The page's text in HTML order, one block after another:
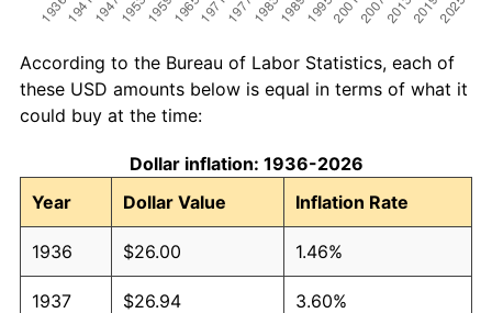
According to the Bureau of Labor Statistics, each of
these USD amounts below is equal in terms of what it
could buy at the time:
Dollar inflation: 1936-2026
Year
Dollar Value Inflation Rate
1936 $26.00 1.46%
1937 $26.94 3.60%